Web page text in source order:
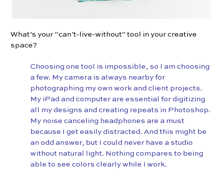
What’s your “can’t-live-without” tool in your creative
space?
Choosing one tool is impossible, so I am choosing
a few. My camera is always nearby for
photographing my own work and client projects.
My iPad and computer are essential for digitizing
all my designs and creating repeats in Photoshop.
My noise canceling headphones are a must
because I get easily distracted. And this might be
an odd answer, but I could never have a studio
without natural light. Nothing compares to being
able to see colors clearly while I work.